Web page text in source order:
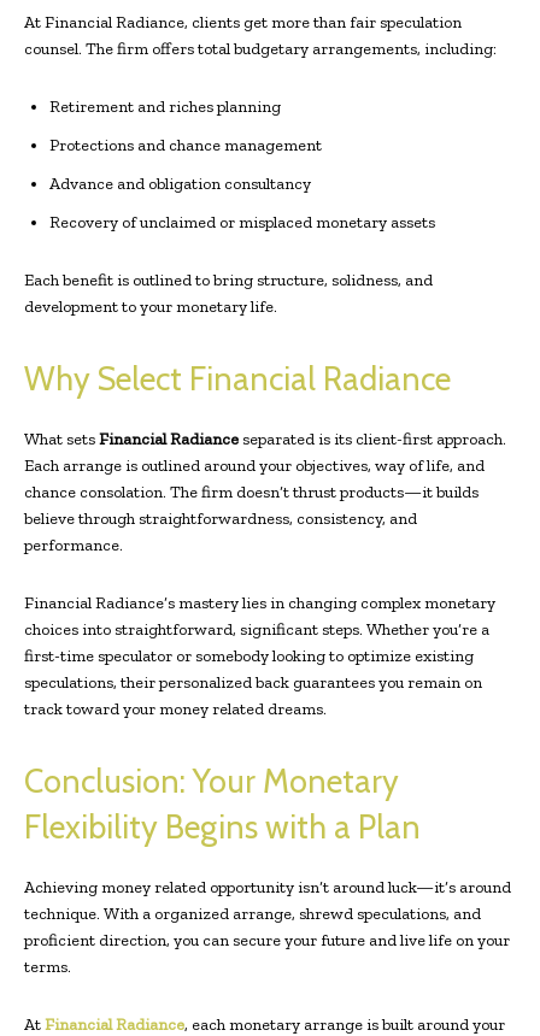
At Financial Radiance, clients get more than fair speculation
counsel. The firm offers total budgetary arrangements, including:
Retirement and riches planning
Protections and chance management
Advance and obligation consultancy
Recovery of unclaimed or misplaced monetary assets
Each benefit is outlined to bring structure, solidness, and
development to your monetary life.
Why Select Financial Radiance
What setsFinancial Radiance separated is its client-first approach.
Each arrange is outlined around your objectives, way of life, and
chance consolation. The firm doesn’t thrust products—it builds
believe through straightforwardness, consistency, and
performance.
Financial Radiance’s mastery lies in changing complex monetary
choices into straightforward, significant steps. Whether you’re a
first-time speculator or somebody looking to optimize existing
speculations, their personalized back guarantees you remain on
track toward your money related dreams.
Conclusion: Your Monetary
Flexibility Begins with a Plan
Achieving money related opportunity isn’t around luck—it’s around
technique. With a organized arrange, shrewd speculations, and
proficient direction, you can secure your future and live life on your
terms.
AtFinancial Radiance, each monetary arrange is built around your